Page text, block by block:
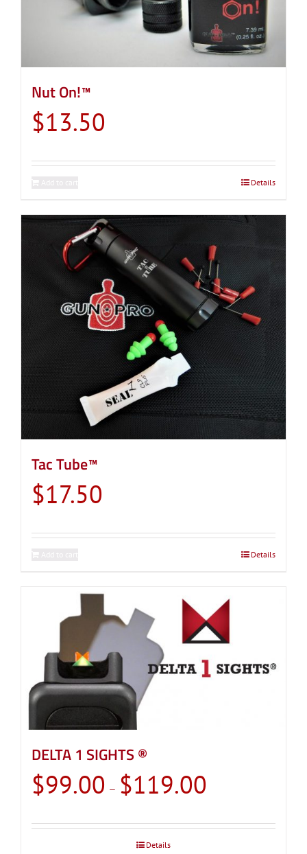
Nut On!™
$13.50
Details
Tac Tube™
$17.50
Details
DELTA 1 SIGHTS ®
$99.00 – $119.00
through
Details